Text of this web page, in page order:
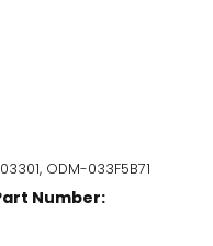
ODM-033F5B71
Number: